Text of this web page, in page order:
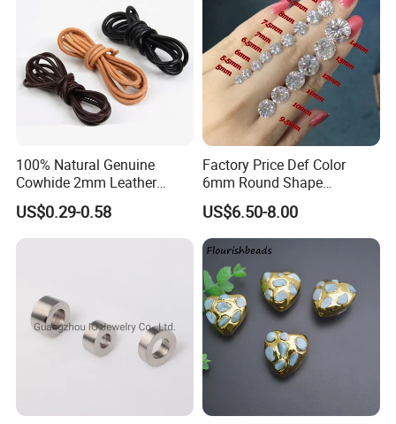
100% Natural Genuine
Cowhide 2mm Leather
Round Cord Original Tan
Color Round Leather Cord
US$0.29-0.58
Factory Price Def Color
6mm Round Shape
Moissanite for Jewelry
Making
US$6.50-8.00